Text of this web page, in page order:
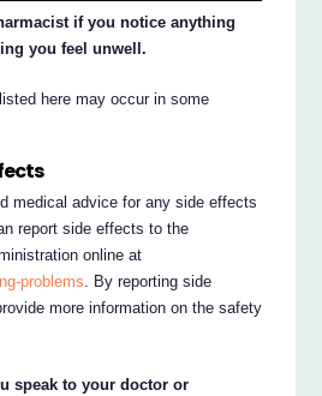
if you notice anything
you feel unwell.
here may occur in some
medical advice for any side effects
report side effects to the
online at
problems. By reporting side
more information on the safety
speak to your doctor or